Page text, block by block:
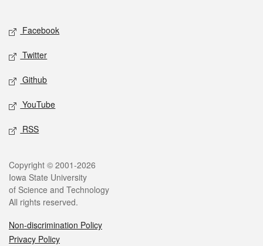
Social media
Facebook
Twitter
Github
YouTube
RSS
Legal
Copyright © 2001-2026
Iowa State University
of Science and Technology
All rights reserved.
Non-discrimination Policy
Privacy Policy